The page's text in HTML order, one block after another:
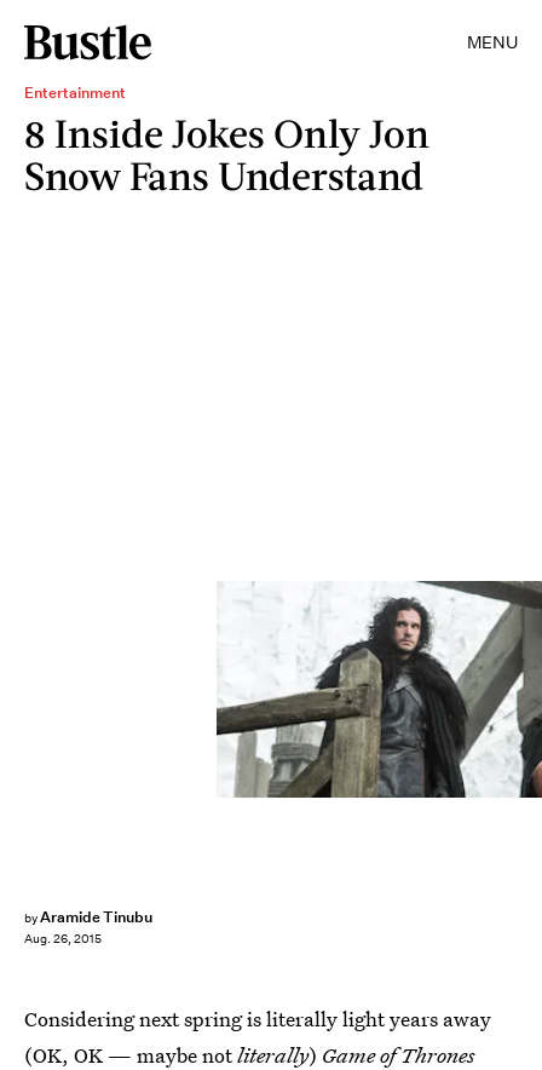
MENU
Entertainment
8 Inside Jokes Only Jon
Snow Fans Understand
byAramide Tinubu
Aug. 26, 2015
Considering next spring is literally light years away
(OK, OK — maybe notliterally) Game of Thrones